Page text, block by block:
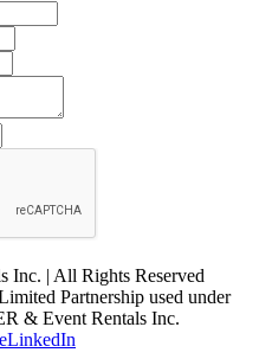
Inc. | All Rights Reserved
Partnership used under
& Event Rentals Inc.
LinkedIn